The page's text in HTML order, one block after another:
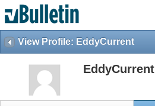
View Profile: EddyCurrent
EddyCurrent